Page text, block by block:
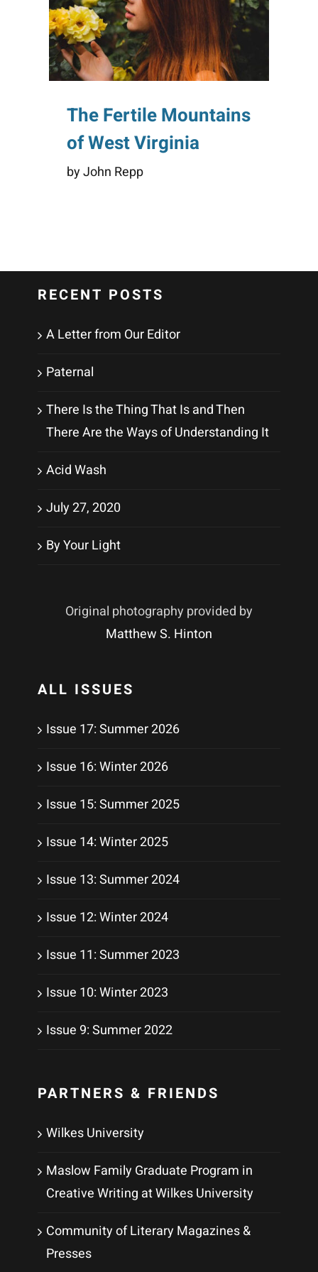
The Fertile Mountains
of West Virginia
by John Repp
RECENT POSTS
A Letter from Our Editor
Paternal
There Is the Thing That Is and Then
There Are the Ways of Understanding It
Acid Wash
July 27, 2020
By Your Light
Original photography provided by
Matthew S. Hinton
ALL ISSUES
Issue 17: Summer 2026
Issue 16: Winter 2026
Issue 15: Summer 2025
Issue 14: Winter 2025
Issue 13: Summer 2024
Issue 12: Winter 2024
Issue 11: Summer 2023
Issue 10: Winter 2023
Issue 9: Summer 2022
PARTNERS & FRIENDS
Wilkes University
Maslow Family Graduate Program in
Creative Writing at Wilkes University
Community of Literary Magazines &
Presses